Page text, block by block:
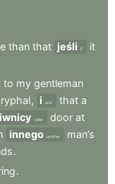
than that jeśli if
it
to my gentleman
, i and that a
cellar door at
innego another
man’s
.
.